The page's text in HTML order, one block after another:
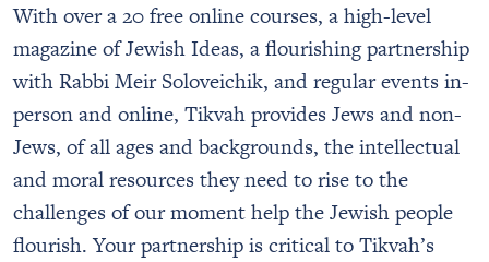
With over a 20 free online courses, a high-level
magazine of Jewish Ideas, a flourishing partnership
with Rabbi Meir Soloveichik, and regular events in-
person and online, Tikvah provides Jews and non-
Jews, of all ages and backgrounds, the intellectual
and moral resources they need to rise to the
challenges of our moment help the Jewish people
flourish. Your partnership is critical to Tikvah’s